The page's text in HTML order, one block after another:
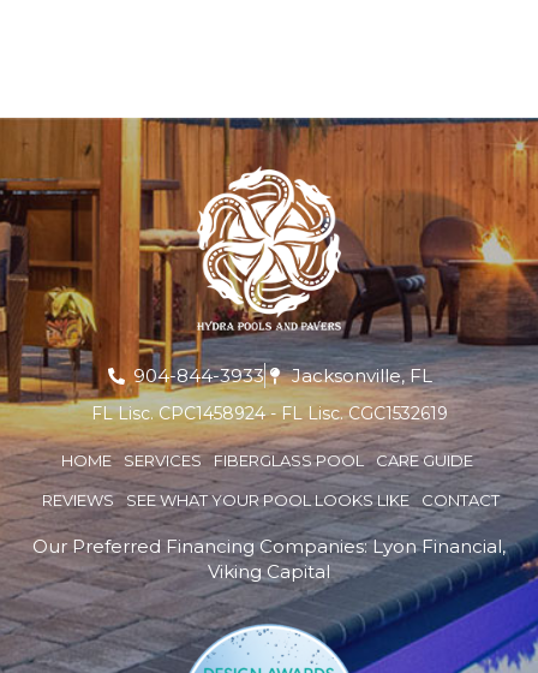
904-844-3933 Jacksonville, FL
FL Lisc. CPC1458924 - FL Lisc. CGC1532619
HOME SERVICES FIBERGLASS POOL CARE GUIDE
REVIEWS SEE WHAT YOUR POOL LOOKS LIKE CONTACT
Our Preferred Financing Companies:Lyon Financial,
Viking Capital